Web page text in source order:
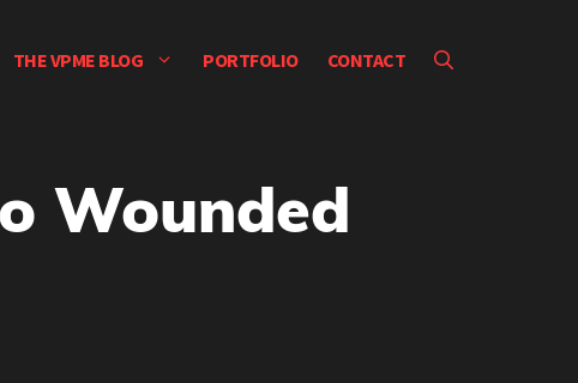
THE VPME BLOG PORTFOLIO CONTACT
Wounded